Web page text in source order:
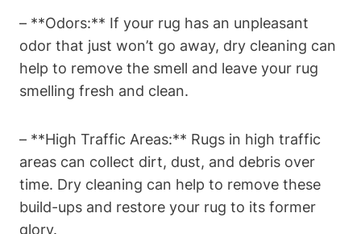
– **Odors:** If your rug has an unpleasant
odor that just won’t go away, dry cleaning can
help to remove the smell and leave your rug ​
smelling fresh and clean.
– **High Traffic Areas:** Rugs in high traffic
areas can collect dirt, dust, ⁤and debris over
‍time. Dry cleaning can help to remove these
⁤build-ups ⁢and restore your rug to its former
glory.